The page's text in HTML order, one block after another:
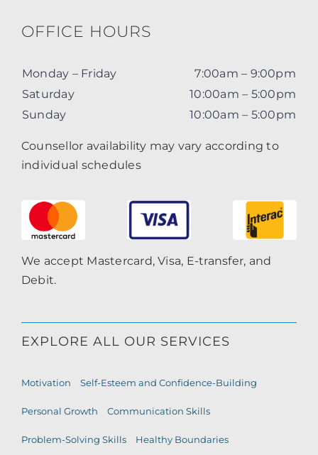
OFFICE HOURS
Monday – Friday
7:00am – 9:00pm
Saturday
10:00am – 5:00pm
Sunday
10:00am – 5:00pm
Counsellor availability may vary according to
individual schedules
We accept Mastercard, Visa, E-transfer, and
Debit.
EXPLORE ALL OUR SERVICES
Motivation Self-Esteem and Confidence-Building
Personal Growth Communication Skills
Problem-Solving Skills Healthy Boundaries